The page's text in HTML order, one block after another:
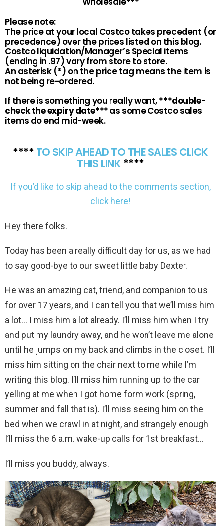
Please note:
The price at your local Costco takes precedent (or
precedence) over the prices listed on this blog.
Costco liquidation/Manager’s Special items
(ending in .97) vary from store to store.
An asterisk (*) on the price tag means the item is
not being re-ordered.
If there is something you really want, ***double-
check the expiry date*** as some Costco sales
items do end mid-week.
**** TO SKIP AHEAD TO THE SALES CLICK
THIS LINK ****
If you’d like to skip ahead to the comments section,
click here!
Hey there folks.
Today has been a really difficult day for us, as we had
to say good-bye to our sweet little baby Dexter.
He was an amazing cat, friend, and companion to us
for over 17 years, and I can tell you that we’ll miss him
a lot… I miss him a lot already. I’ll miss him when I try
and put my laundry away, and he won’t leave me alone
until he jumps on my back and climbs in the closet. I’ll
miss him sitting on the chair next to me while I’m
writing this blog. I’ll miss him running up to the car
yelling at me when I got home form work (spring,
summer and fall that is). I’ll miss seeing him on the
bed when we crawl in at night, and strangely enough
I’ll miss the 6 a.m. wake-up calls for 1st breakfast…
I’ll miss you buddy, always.